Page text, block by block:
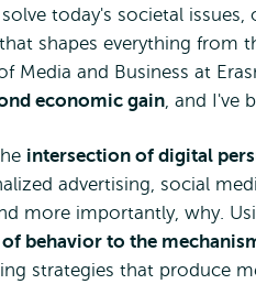
today's societal
shapes everything from
Media and Business at
economic gain, and I've
intersection of digital
advertising, social
more importantly, why.
of behavior to the
strategies that produce